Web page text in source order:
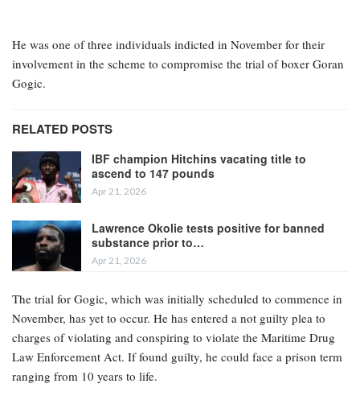
He was one of three individuals indicted in November for their
involvement in the scheme to compromise the trial of boxer Goran
Gogic.
RELATED POSTS
IBF champion Hitchins vacating title to
ascend to 147 pounds
Apr 21, 2026
Lawrence Okolie tests positive for banned
substance prior to…
Apr 21, 2026
The trial for Gogic, which was initially scheduled to commence in
November, has yet to occur. He has entered a not guilty plea to
charges of violating and conspiring to violate the Maritime Drug
Law Enforcement Act. If found guilty, he could face a prison term
ranging from 10 years to life.